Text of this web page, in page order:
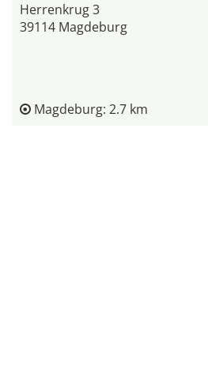
Herrenkrug 3
39114 Magdeburg
Magdeburg: 2.7 km